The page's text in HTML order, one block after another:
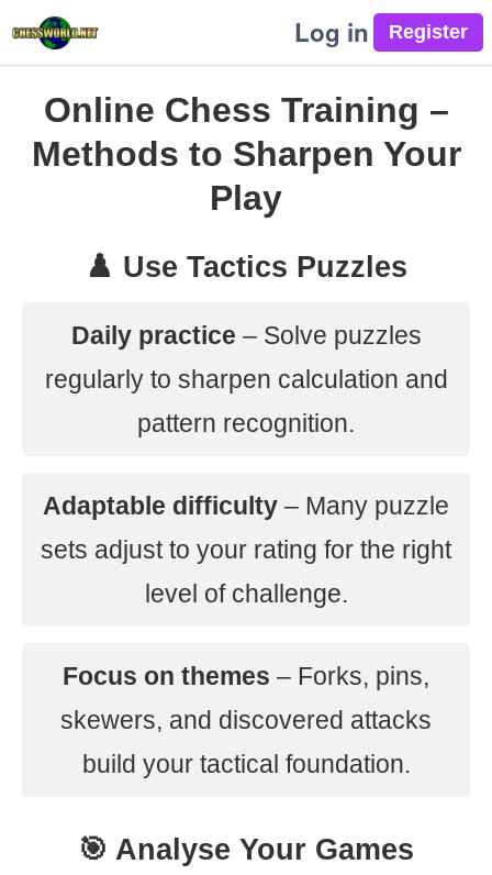
Log in
Online Chess Training –
Methods to Sharpen Your
Play
♟️ Use Tactics Puzzles
Daily practice – Solve puzzles
regularly to sharpen calculation and
pattern recognition.
Adaptable difficulty – Many puzzle
sets adjust to your rating for the right
level of challenge.
Focus on themes – Forks, pins,
skewers, and discovered attacks
build your tactical foundation.
🎯 Analyse Your Games